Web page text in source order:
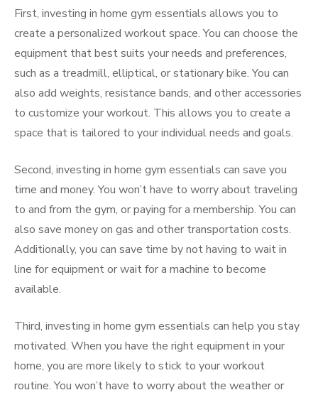
First, investing in home gym essentials allows you to
create a personalized workout space. You can choose the
equipment that best suits your needs and preferences,
such as a treadmill, elliptical, or stationary bike. You can
also add weights, resistance bands, and other accessories
to customize your workout. This allows you to create a
space that is tailored to your individual needs and goals.
Second, investing in home gym essentials can save you
time and money. You won’t have to worry about traveling
to and from the gym, or paying for a membership. You can
also save money on gas and other transportation costs.
Additionally, you can save time by not having to wait in
line for equipment or wait for a machine to become
available.
Third, investing in home gym essentials can help you stay
motivated. When you have the right equipment in your
home, you are more likely to stick to your workout
routine. You won’t have to worry about the weather or